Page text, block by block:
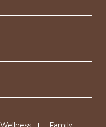
Wellness Family